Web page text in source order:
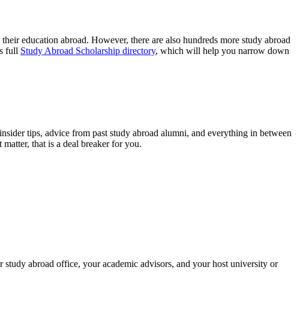
education abroad. However, there are also hundreds more study abroad
full Study Abroad Scholarship directory, which will help you narrow down
tips, advice from past study abroad alumni, and everything in between
that is a deal breaker for you.
abroad office, your academic advisors, and your host university or